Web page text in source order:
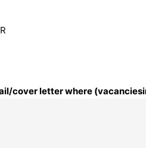
cover letter where